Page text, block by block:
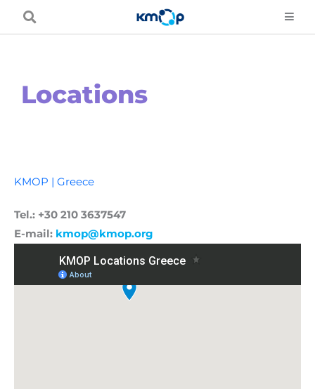
Locations
KMOP | Greece
Tel.: +30 210 3637547
E-mail: kmop@kmop.org